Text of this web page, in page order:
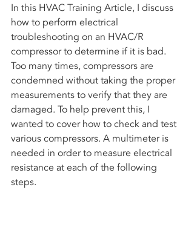
In this HVAC Training Article, I discuss
how to perform electrical
troubleshooting on an HVAC/R
compressor to determine if it is bad.
Too many times, compressors are
condemned without taking the proper
measurements to verify that they are
damaged. To help prevent this, I
wanted to cover how to check and test
various compressors. A multimeter is
needed in order to measure electrical
resistance at each of the following
steps.